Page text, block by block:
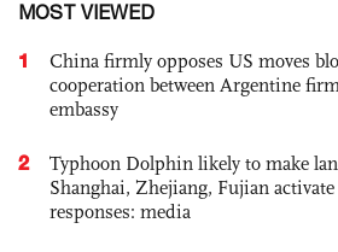
MOST VIEWED
1
China firmly opposes US moves
cooperation between Argentine
embassy
2
Typhoon Dolphin likely to make
Shanghai, Zhejiang, Fujian
responses: media